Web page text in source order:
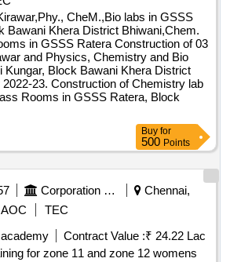
CheM.,Bio labs in GSSS
Bawani Khera District Bhiwani,Chem.
in GSSS Ratera Construction of 03
and Physics, Chemistry and Bio
Kungar, Block Bawani Khera District
23. Construction of Chemistry lab
Rooms in GSSS Ratera, Block
Buy for
500 Points
Corporation Of Chennai
Chennai,
AOC
TEC
Contract Value :₹ 24.22 Lac
for zone 11 and zone 12 womens